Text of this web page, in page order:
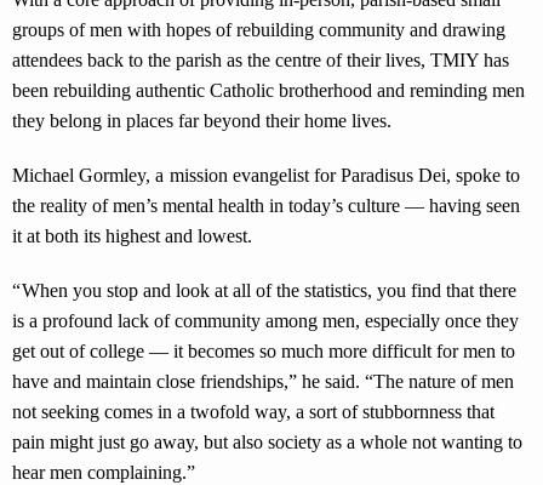
groups of men with hopes of rebuilding community and drawing
attendees back to the parish as the centre of their lives, TMIY has
been rebuilding authentic Catholic brotherhood and reminding men
they belong in places far beyond their home lives.
Michael Gormley, a mission evangelist for Paradisus Dei, spoke to
the reality of men’s mental health in today’s culture — having seen
it at both its highest and lowest.
“ When you stop and look at all of the statistics, you find that there
is a profound lack of community among men, especially once they
get out of college — it becomes so much more difficult for men to
have and maintain close friendships,” he said. “The nature of men
not seeking comes in a twofold way, a sort of stubbornness that
pain might just go away, but also society as a whole not wanting to
hear men complaining.”